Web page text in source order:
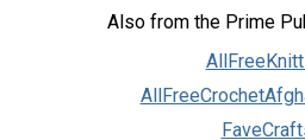
Also from the Prime